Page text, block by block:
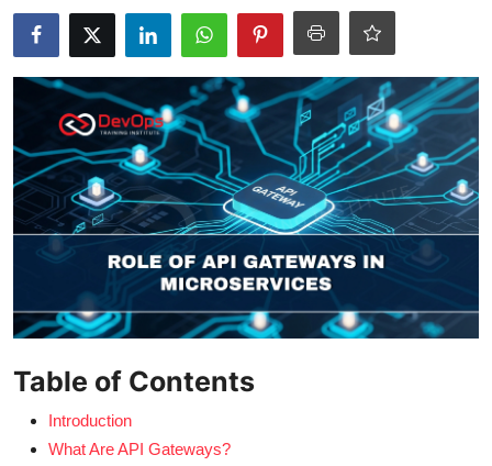
Table of Contents
Introduction
What Are API Gateways?